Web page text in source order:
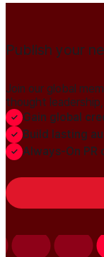
Publish your
Join our global
thought
Gain global
Build lasting
Always-On